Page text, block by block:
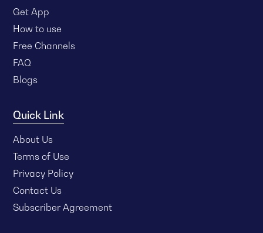
Get App
How to use
Free Channels
FAQ
Blogs
Quick Link
About Us
Terms of Use
Privacy Policy
Contact Us
Subscriber Agreement